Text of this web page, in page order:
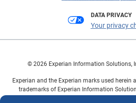
DATA PRIVACY
Your privacy
© 2026 Experian Information Solutions,
Experian and the Experian marks used herein
trademarks of Experian Information